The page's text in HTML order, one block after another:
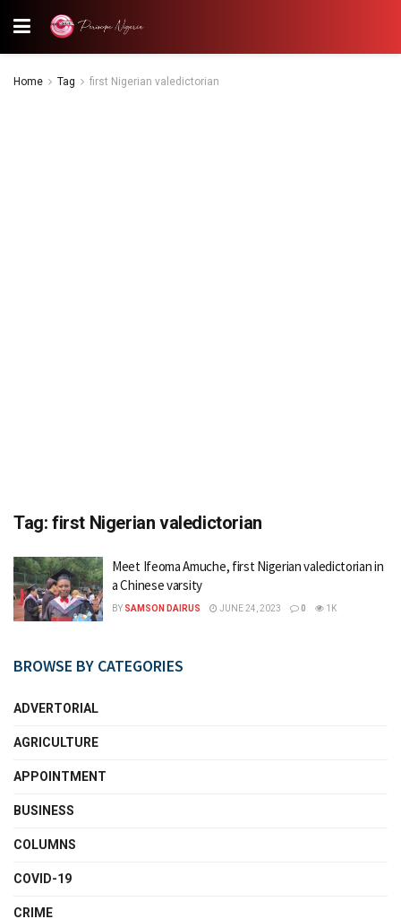
Home Tag first Nigerian valedictorian
Tag: first Nigerian valedictorian
Meet Ifeoma Amuche, first Nigerian valedictorian in
a Chinese varsity
BY SAMSON DAIRUS JUNE 24, 2023 0 1K
BROWSE BY CATEGORIES
ADVERTORIAL
AGRICULTURE
APPOINTMENT
BUSINESS
COLUMNS
COVID-19
CRIME